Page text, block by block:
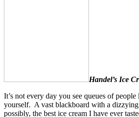
Handel’s Ice
It’s not every day you see queues of
yourself. A vast blackboard with a
possibly, the best ice cream I have ever